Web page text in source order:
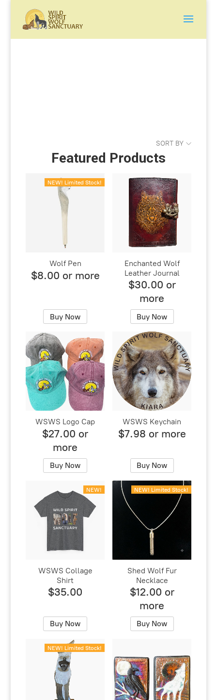
SORT BY
Featured Products
NEW! Limited Stock!
Wolf Pen
$8.00 or more
Buy Now
Enchanted Wolf
Leather Journal
$30.00 or
more
Buy Now
WSWS Logo Cap
$27.00 or
more
Buy Now
WSWS Keychain
$7.98 or more
Buy Now
NEW!
WSWS Collage
Shirt
$35.00
Buy Now
NEW! Limited Stock!
Shed Wolf Fur
Necklace
$12.00 or
more
Buy Now
NEW! Limited Stock!